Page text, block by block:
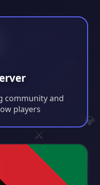
⚔️
💎
community and
players